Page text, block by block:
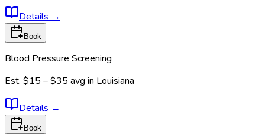
Details →
Book
Blood Pressure Screening
Est. $15 – $35 avg in Louisiana
Details →
Book